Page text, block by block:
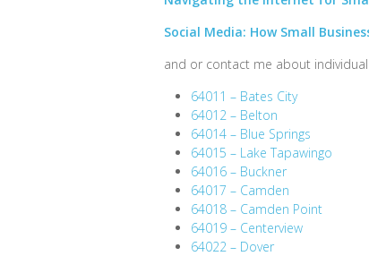
Social Media: How Small
and or contact me about
64011 – Bates City
64012 – Belton
64014 – Blue Springs
64015 – Lake Tapawingo
64016 – Buckner
64017 – Camden
64018 – Camden Point
64019 – Centerview
64022 – Dover